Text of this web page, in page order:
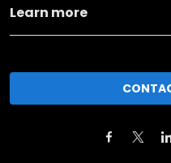
Learn more